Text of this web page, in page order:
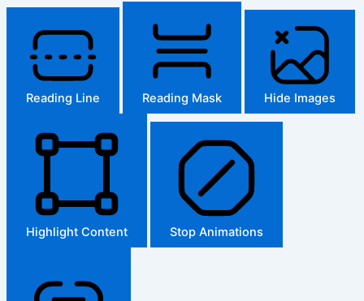
Reading Line Reading Mask Hide Images
Highlight Content Stop Animations